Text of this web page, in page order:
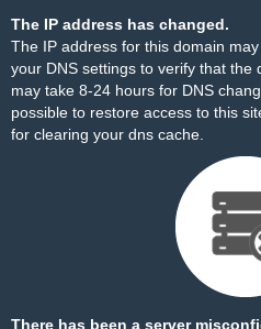
The IP address has changed.
The IP address for this domain
your DNS settings to verify that the
may take 8-24 hours for DNS
possible to restore access to this
for clearing your dns cache.
There has been a server